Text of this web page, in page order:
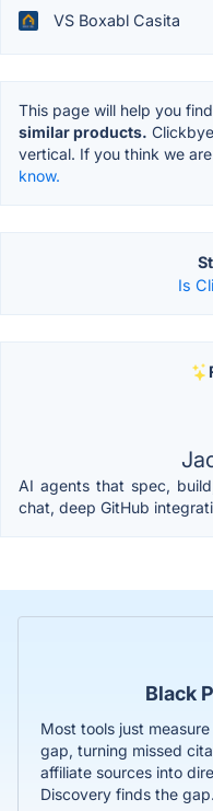
VS Boxabl Casita
This page will help you find
similar products.
vertical. If you think we
know.
Is
AI agents that spec,
chat, deep GitHub
Black
Most tools just
gap, turning missed
affiliate sources into
Discovery finds the